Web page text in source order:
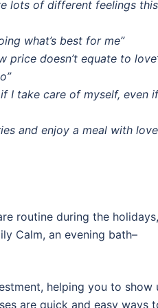
lots of different feelings this
what’s best for me”
price doesn’t equate to
I take care of myself, even if
and enjoy a meal with
routine during the holidays,
Calm, an evening bath–
helping you to show
are quick and easy ways